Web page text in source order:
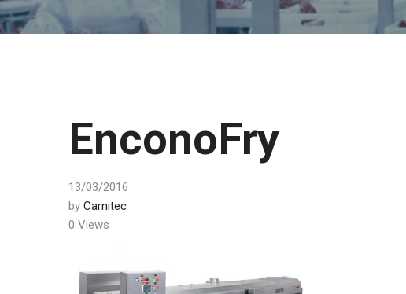
EnconoFry
13/03/2016
by Carnitec
0 Views